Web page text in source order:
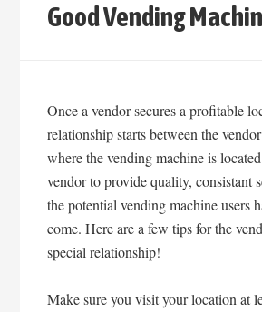
Good Vending
Once a vendor secures a profitable
relationship starts between the
where the vending machine is
vendor to provide quality, consistant
the potential vending machine users
come. Here are a few tips for the
special relationship!
Make sure you visit your location at